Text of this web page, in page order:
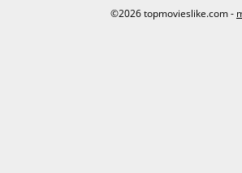
©2026 topmovieslike.com -